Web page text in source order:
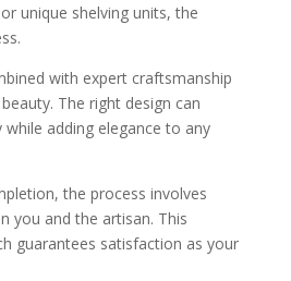
unique shelving units, the
with expert craftsmanship
The right design can
adding elegance to any
the process involves
you and the artisan. This
guarantees satisfaction as your